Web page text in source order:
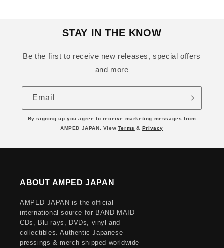
STAY IN THE KNOW
Be the first to receive new releases, special offers
and more
Email
By signing up you agree to receive marketing messages from
AMPED JAPAN. View Terms & Privacy
ABOUT AMPED JAPAN
AMPED JAPAN is the official
international source for BAND-MAID
CDs, Blu-rays, DVDs, vinyl and
collectibles. Authentic Japanese
pressings & merch shipped worldwide